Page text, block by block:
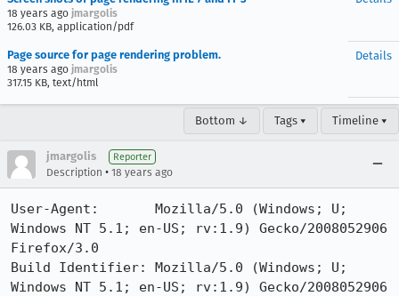
18 years ago jmargolis
126.03 KB, application/pdf
Page source for page rendering problem.
18 years ago jmargolis
317.15 KB, text/html
Details
Bottom ↓ Tags ▾ Timeline ▾
jmargolis Reporter
Description • 18 years ago
User-Agent:       Mozilla/5.0 (Windows; U;
Windows NT 5.1; en-US; rv:1.9) Gecko/2008052906
Firefox/3.0
Build Identifier: Mozilla/5.0 (Windows; U;
Windows NT 5.1; en-US; rv:1.9) Gecko/2008052906